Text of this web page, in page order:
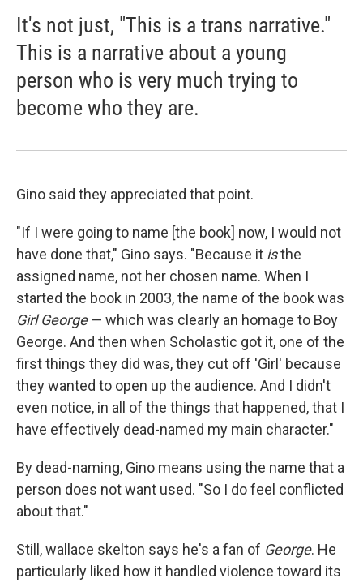
It's not just, "This is a trans narrative."
This is a narrative about a young
person who is very much trying to
become who they are.
Gino said they appreciated that point.
"If I were going to name [the book] now, I would not
have done that," Gino says. "Because it isthe
assigned name, not her chosen name. When I
started the book in 2003, the name of the book was
Girl George— which was clearly an homage to Boy
George. And then when Scholastic got it, one of the
first things they did was, they cut off 'Girl' because
they wanted to open up the audience. And I didn't
even notice, in all of the things that happened, that I
have effectively dead-named my main character."
By dead-naming, Gino means using the name that a
person does not want used. "So I do feel conflicted
about that."
Still, wallace skelton says he's a fan of George. He
particularly liked how it handled violence toward its